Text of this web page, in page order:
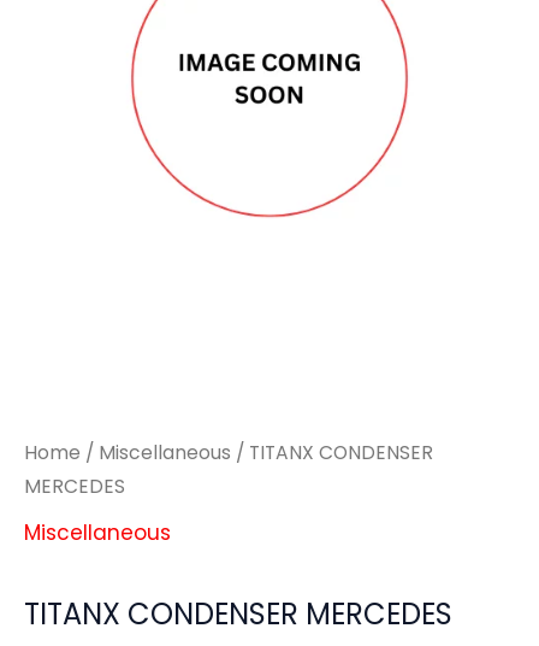
Home / Miscellaneous / TITANX CONDENSER
MERCEDES
Miscellaneous
TITANX CONDENSER MERCEDES